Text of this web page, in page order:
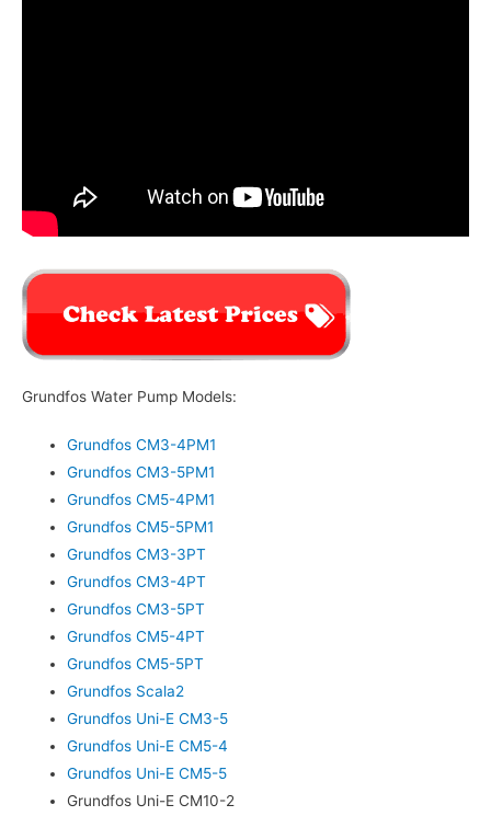
Grundfos Water Pump Models:
Grundfos CM3-4PM1
Grundfos CM3-5PM1
Grundfos CM5-4PM1
Grundfos CM5-5PM1
Grundfos CM3-3PT
Grundfos CM3-4PT
Grundfos CM3-5PT
Grundfos CM5-4PT
Grundfos CM5-5PT
Grundfos Scala2
Grundfos Uni-E CM3-5
Grundfos Uni-E CM5-4
Grundfos Uni-E CM5-5
Grundfos Uni-E CM10-2